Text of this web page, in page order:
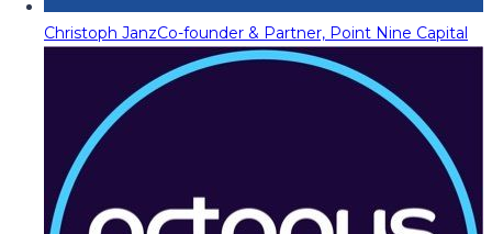
Christoph JanzCo-founder & Partner, Point Nine Capital